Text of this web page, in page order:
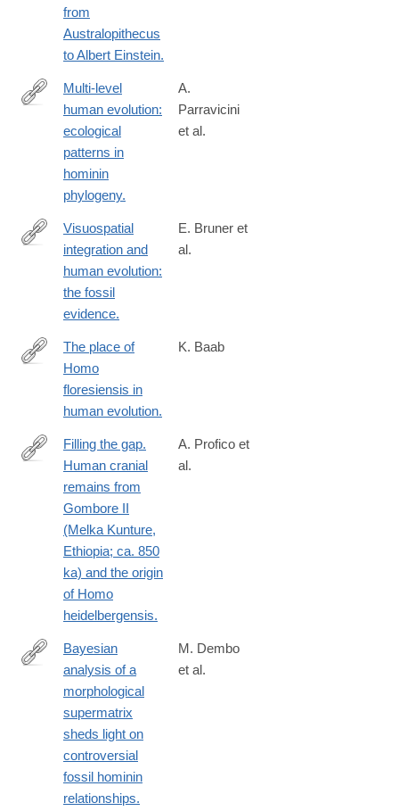
from
Australopithecus
to Albert Einstein.
https://www.ncbi.nlm.nih.gov/pubmed/26829575
Multi-level
human evolution:
ecological
patterns in
hominin
phylogeny.
A.
Parravicini
et al.
https://www.ncbi.nlm.nih.gov/pubmed/26829574
Visuospatial
integration and
human evolution:
the fossil
evidence.
E. Bruner et
al.
https://www.ncbi.nlm.nih.gov/pubmed/26829572
The place of
Homo
floresiensis in
human evolution.
K. Baab
https://www.ncbi.nlm.nih.gov/pubmed/26583275
Filling the gap.
Human cranial
remains from
Gombore II
(Melka Kunture,
Ethiopia; ca. 850
ka) and the origin
of Homo
heidelbergensis.
A. Profico et
al.
https://www.ncbi.nlm.nih.gov/pubmed/26202999
Bayesian
analysis of a
morphological
supermatrix
sheds light on
controversial
fossil hominin
relationships.
M. Dembo
et al.